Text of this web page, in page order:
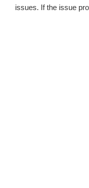
issues. If the issue